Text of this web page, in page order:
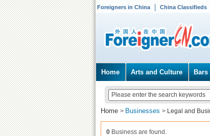
Foreigners in China China Classifieds
Home Arts and Culture
Home > Businesses > Legal and
0 Business are found.